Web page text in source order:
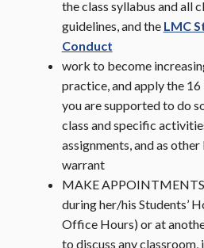
the class syllabus and all
guidelines, and the LMC
Conduct
work to become
practice, and apply the
you are supported to do
class and specific
assignments, and as
warrant
MAKE
during her/his Students’
Office Hours) or at
to discuss any